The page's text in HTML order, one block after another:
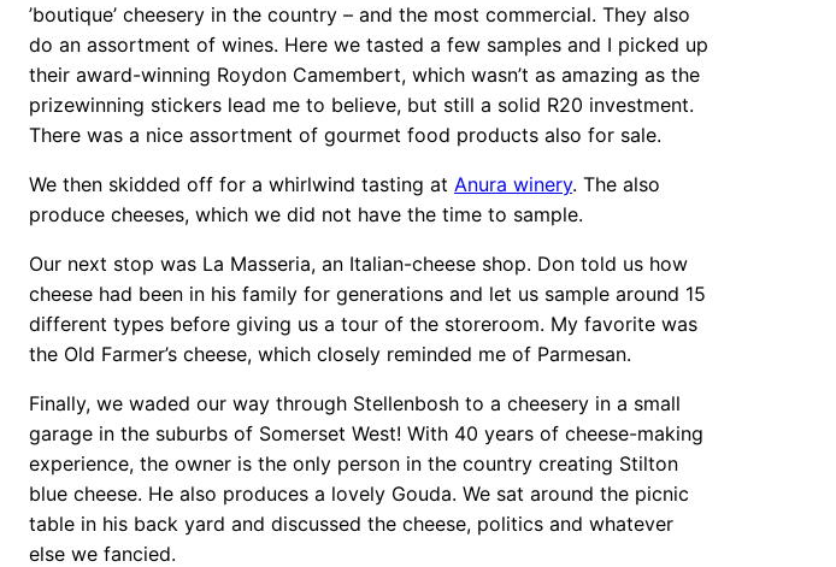
’boutique’ cheesery in the country – and the most commercial. They also
do an assortment of wines. Here we tasted a few samples and I picked up
their award-winning Roydon Camembert, which wasn’t as amazing as the
prizewinning stickers lead me to believe, but still a solid R20 investment.
There was a nice assortment of gourmet food products also for sale.
We then skidded off for a whirlwind tasting at Anura winery. The also
produce cheeses, which we did not have the time to sample.
Our next stop was La Masseria, an Italian-cheese shop. Don told us how
cheese had been in his family for generations and let us sample around 15
different types before giving us a tour of the storeroom. My favorite was
the Old Farmer’s cheese, which closely reminded me of Parmesan.
Finally, we waded our way through Stellenbosh to a cheesery in a small
garage in the suburbs of Somerset West! With 40 years of cheese-making
experience, the owner is the only person in the country creating Stilton
blue cheese. He also produces a lovely Gouda. We sat around the picnic
table in his back yard and discussed the cheese, politics and whatever
else we fancied.